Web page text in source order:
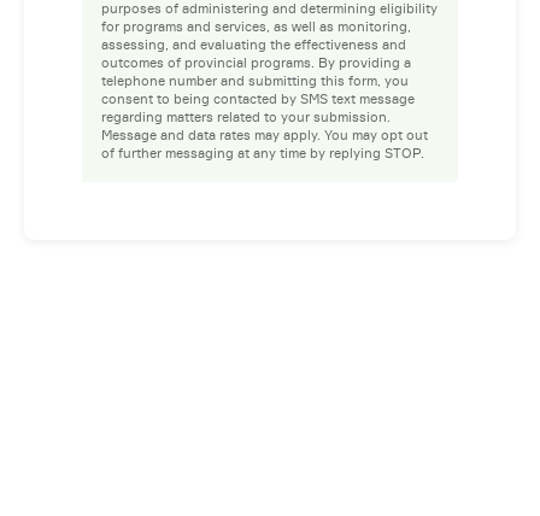
purposes of administering and determining eligibility
for programs and services, as well as monitoring,
assessing, and evaluating the effectiveness and
outcomes of provincial programs. By providing a
telephone number and submitting this form, you
consent to being contacted by SMS text message
regarding matters related to your submission.
Message and data rates may apply. You may opt out
of further messaging at any time by replying STOP.